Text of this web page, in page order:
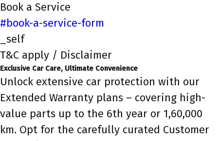
Book a Service
#book-a-service-form
_self
T&C apply / Disclaimer
Exclusive Car Care, Ultimate Convenience
Unlock extensive car protection with our
Extended Warranty plans – covering high-
value parts up to the 6th year or 1,60,000
km. Opt for the carefully curated Customer